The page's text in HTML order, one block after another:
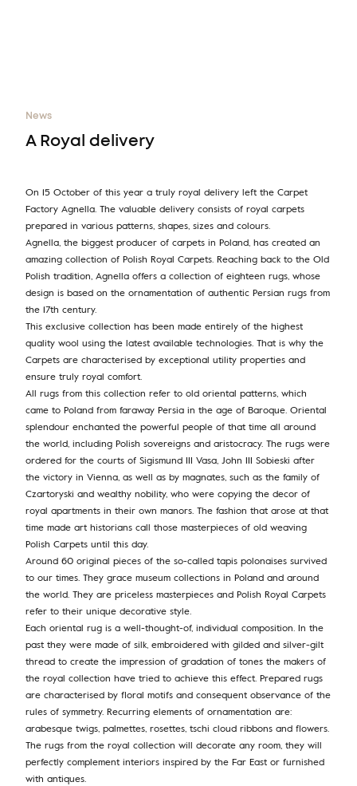
News
A Royal delivery
On 15 October of this year a truly royal delivery left the Carpet
Factory Agnella. The valuable delivery consists of royal carpets
prepared in various patterns, shapes, sizes and colours.
Agnella, the biggest producer of carpets in Poland, has created an
amazing collection of Polish Royal Carpets. Reaching back to the Old
Polish tradition, Agnella offers a collection of eighteen rugs, whose
design is based on the ornamentation of authentic Persian rugs from
the 17th century.
This exclusive collection has been made entirely of the highest
quality wool using the latest available technologies. That is why the
Carpets are characterised by exceptional utility properties and
ensure truly royal comfort.
All rugs from this collection refer to old oriental patterns, which
came to Poland from faraway Persia in the age of Baroque. Oriental
splendour enchanted the powerful people of that time all around
the world, including Polish sovereigns and aristocracy. The rugs were
ordered for the courts of Sigismund III Vasa, John III Sobieski after
the victory in Vienna, as well as by magnates, such as the family of
Czartoryski and wealthy nobility, who were copying the decor of
royal apartments in their own manors. The fashion that arose at that
time made art historians call those masterpieces of old weaving
Polish Carpets until this day.
Around 60 original pieces of the so-called tapis polonaises survived
to our times. They grace museum collections in Poland and around
the world. They are priceless masterpieces and Polish Royal Carpets
refer to their unique decorative style.
Each oriental rug is a well-thought-of, individual composition. In the
past they were made of silk, embroidered with gilded and silver-gilt
thread to create the impression of gradation of tones the makers of
the royal collection have tried to achieve this effect. Prepared rugs
are characterised by floral motifs and consequent observance of the
rules of symmetry. Recurring elements of ornamentation are:
arabesque twigs, palmettes, rosettes, tschi cloud ribbons and flowers.
The rugs from the royal collection will decorate any room, they will
perfectly complement interiors inspired by the Far East or furnished
with antiques.